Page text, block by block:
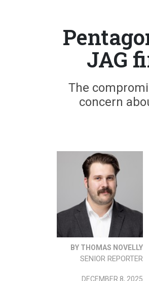
JAG
The
concern
BY THOMAS NOVELLY
SENIOR REPORTER
DECEMBER 8, 2025